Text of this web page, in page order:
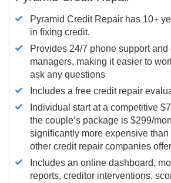
Pyramid Credit Repair has 10+
in fixing credit.
Provides 24/7 phone support
managers, making it easier to
ask any questions
Includes a free credit repair
Individual start at a competitive
the couple’s package is $299/
significantly more expensive than
other credit repair companies
Includes an online dashboard,
reports, creditor interventions,